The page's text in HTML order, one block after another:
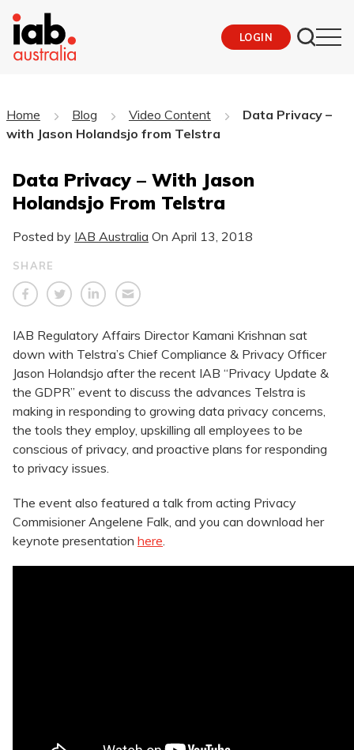
LOGIN
Home Blog Video Content
Data Privacy –
with Jason Holandsjo from Telstra
Data Privacy – With Jason
Holandsjo From Telstra
Posted by IAB Australia On April 13, 2018
SHARE
​IAB Regulatory Affairs Director Kamani Krishnan sat
down with Telstra’s Chief Compliance & Privacy Officer
Jason Holandsjo after the recent IAB “Privacy Update &
the GDPR” event to discuss the advances Telstra is
making in responding to growing data privacy concerns,
the tools they employ, upskilling all employees to be
conscious of privacy, and proactive plans for responding
to privacy issues.
The event also featured a talk from acting Privacy
Commisioner Angelene Falk, and you can download her
keynote presentation here.